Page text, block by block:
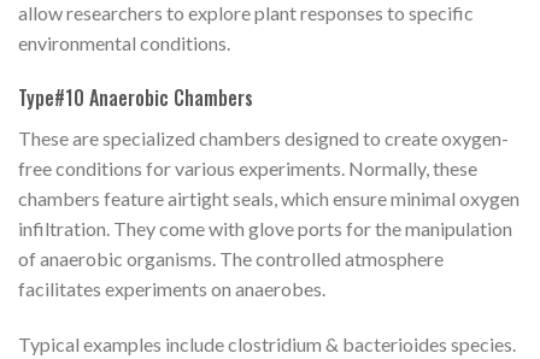
allow researchers to explore plant responses to specific
environmental conditions.
Type#10 Anaerobic Chambers
These are specialized chambers designed to create oxygen-
free conditions for various experiments. Normally, these
chambers feature airtight seals, which ensure minimal oxygen
infiltration. They come with glove ports for the manipulation
of anaerobic organisms. The controlled atmosphere
facilitates experiments on anaerobes.
Typical examples include clostridium & bacterioides species.